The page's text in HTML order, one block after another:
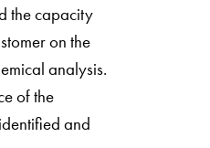
the capacity
on the
analysis.
of the
and